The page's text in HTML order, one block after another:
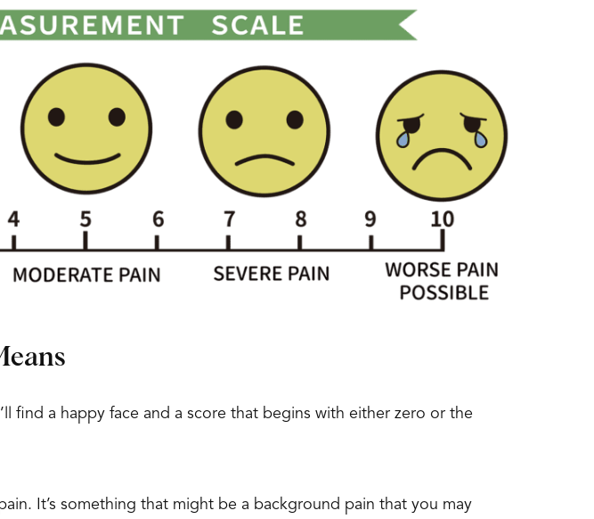
find a happy face and a score that begins with either zero or the
It’s something that might be a background pain that you may